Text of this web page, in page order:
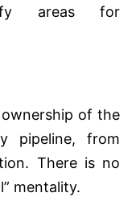
areas for
of the
pipeline, from
There is no
mentality.